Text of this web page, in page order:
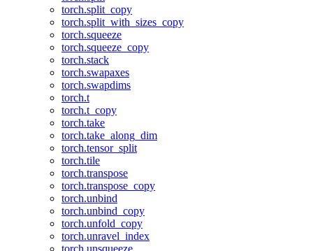
torch.split_copy
torch.split_with_sizes_copy
torch.squeeze
torch.squeeze_copy
torch.stack
torch.swapaxes
torch.swapdims
torch.t
torch.t_copy
torch.take
torch.take_along_dim
torch.tensor_split
torch.tile
torch.transpose
torch.transpose_copy
torch.unbind
torch.unbind_copy
torch.unfold_copy
torch.unravel_index
torch.unsqueeze